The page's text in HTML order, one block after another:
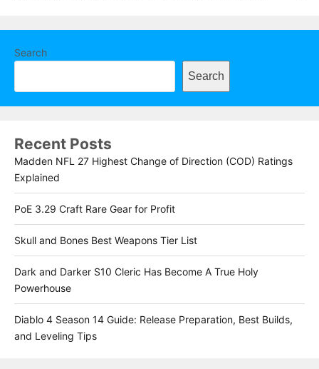
Search
Search
Recent Posts
Madden NFL 27 Highest Change of Direction (COD) Ratings
Explained
PoE 3.29 Craft Rare Gear for Profit
Skull and Bones Best Weapons Tier List
Dark and Darker S10 Cleric Has Become A True Holy
Powerhouse
Diablo 4 Season 14 Guide: Release Preparation, Best Builds,
and Leveling Tips